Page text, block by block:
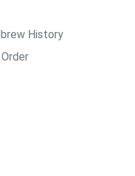
History